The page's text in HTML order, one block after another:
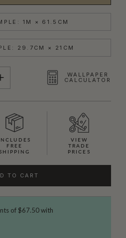
1M × 61.5CM
29.7CM × 21CM
WALLPAPER
CALCULATOR
INCLUDES
FREE
VIEW
TRADE
PRICES
TO CART